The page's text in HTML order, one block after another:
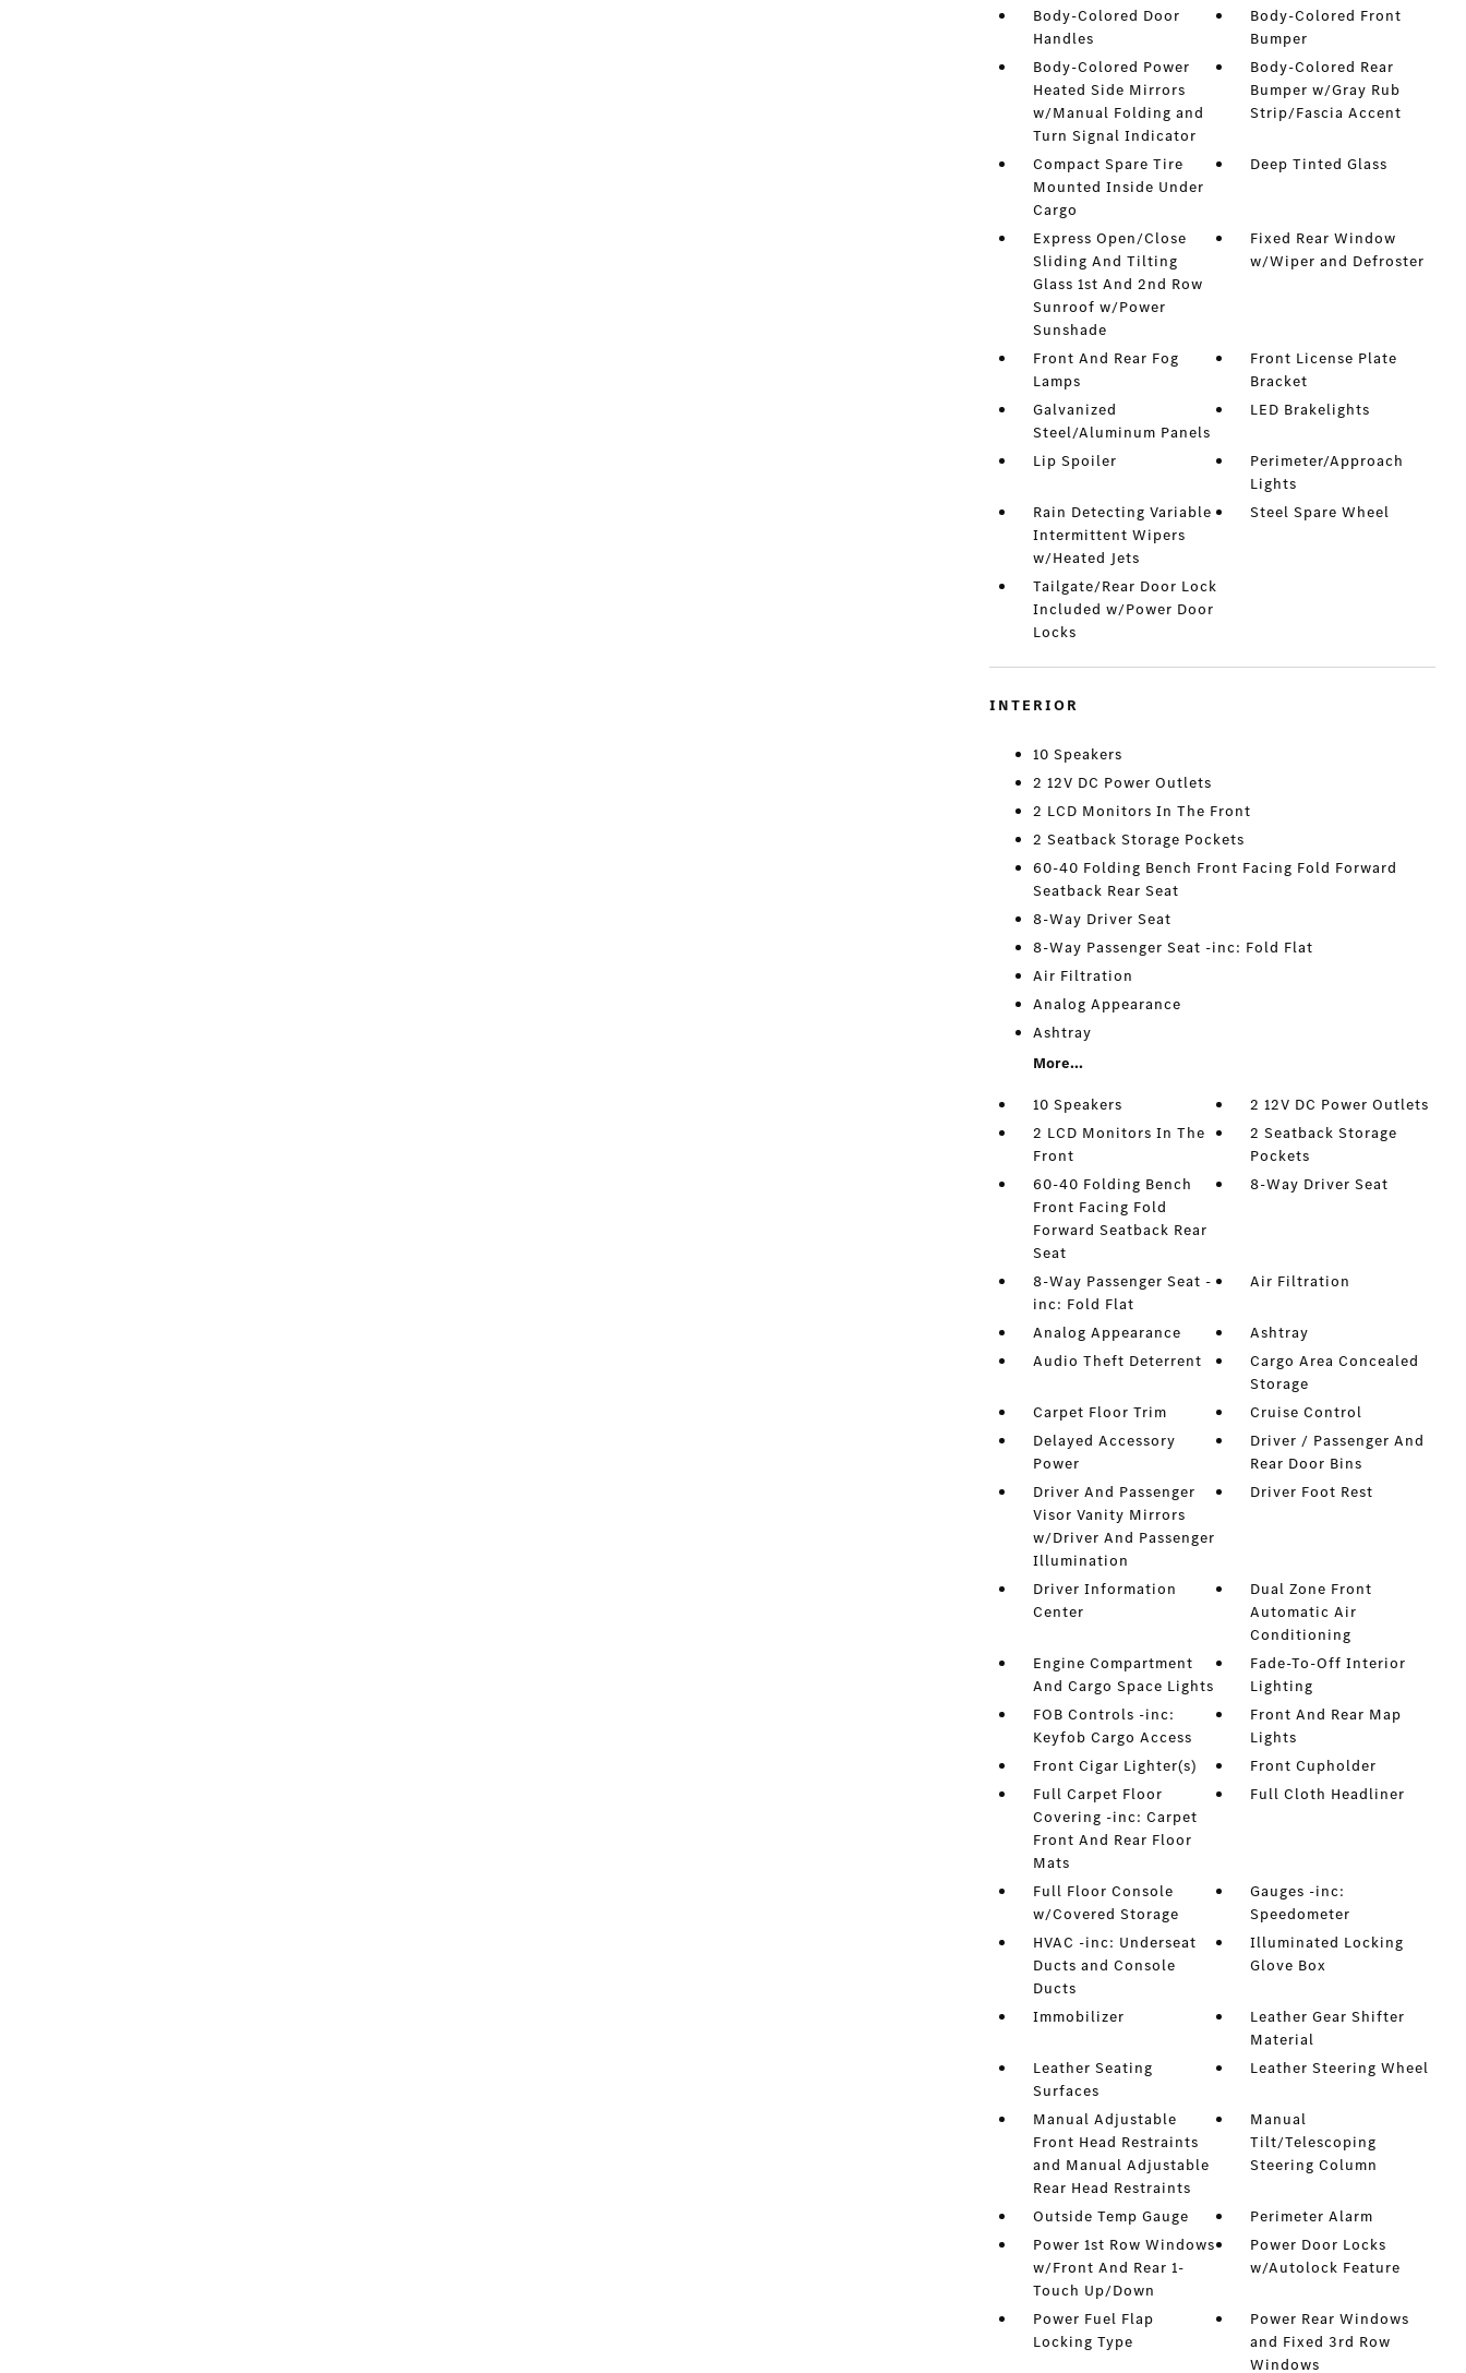
Body-Colored Door
Handles
Body-Colored Front
Bumper
Body-Colored Power
Heated Side Mirrors
w/Manual Folding and
Turn Signal Indicator
Body-Colored Rear
Bumper w/Gray Rub
Strip/Fascia Accent
Compact Spare Tire
Mounted Inside Under
Cargo
Deep Tinted Glass
Express Open/Close
Sliding And Tilting
Glass 1st And 2nd Row
Sunroof w/Power
Sunshade
Fixed Rear Window
w/Wiper and Defroster
Front And Rear Fog
Lamps
Front License Plate
Bracket
Galvanized
Steel/Aluminum Panels
LED Brakelights
Lip Spoiler
Perimeter/Approach
Lights
Rain Detecting Variable
Intermittent Wipers
w/Heated Jets
Steel Spare Wheel
Tailgate/Rear Door Lock
Included w/Power Door
Locks
INTERIOR
10 Speakers
2 12V DC Power Outlets
2 LCD Monitors In The Front
2 Seatback Storage Pockets
60-40 Folding Bench Front Facing Fold Forward
Seatback Rear Seat
8-Way Driver Seat
8-Way Passenger Seat -inc: Fold Flat
Air Filtration
Analog Appearance
Ashtray
More...
10 Speakers
2 12V DC Power Outlets
2 LCD Monitors In The
Front
2 Seatback Storage
Pockets
60-40 Folding Bench
Front Facing Fold
Forward Seatback Rear
Seat
8-Way Driver Seat
8-Way Passenger Seat -
inc: Fold Flat
Air Filtration
Analog Appearance
Ashtray
Audio Theft Deterrent
Cargo Area Concealed
Storage
Carpet Floor Trim
Cruise Control
Delayed Accessory
Power
Driver / Passenger And
Rear Door Bins
Driver And Passenger
Visor Vanity Mirrors
w/Driver And Passenger
Illumination
Driver Foot Rest
Driver Information
Center
Dual Zone Front
Automatic Air
Conditioning
Engine Compartment
And Cargo Space Lights
Fade-To-Off Interior
Lighting
FOB Controls -inc:
Keyfob Cargo Access
Front And Rear Map
Lights
Front Cigar Lighter(s)
Front Cupholder
Full Carpet Floor
Covering -inc: Carpet
Front And Rear Floor
Mats
Full Cloth Headliner
Full Floor Console
w/Covered Storage
Gauges -inc:
Speedometer
HVAC -inc: Underseat
Ducts and Console
Ducts
Illuminated Locking
Glove Box
Immobilizer
Leather Gear Shifter
Material
Leather Seating
Surfaces
Leather Steering Wheel
Manual Adjustable
Front Head Restraints
and Manual Adjustable
Rear Head Restraints
Manual
Tilt/Telescoping
Steering Column
Outside Temp Gauge
Perimeter Alarm
Power 1st Row Windows
w/Front And Rear 1-
Touch Up/Down
Power Door Locks
w/Autolock Feature
Power Fuel Flap
Locking Type
Power Rear Windows
and Fixed 3rd Row
Windows